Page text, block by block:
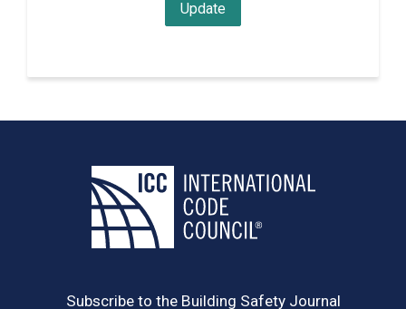
Subscribe to the Building Safety Journal